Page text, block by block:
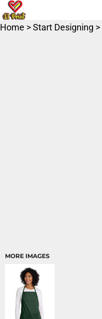
Home >Start Designing >
MORE IMAGES